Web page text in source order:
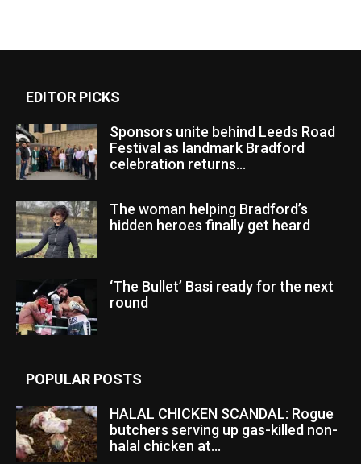
EDITOR PICKS
Sponsors unite behind Leeds Road
Festival as landmark Bradford
celebration returns...
The woman helping Bradford’s
hidden heroes finally get heard
‘The Bullet’ Basi ready for the next
round
POPULAR POSTS
HALAL CHICKEN SCANDAL: Rogue
butchers serving up gas-killed non-
halal chicken at...